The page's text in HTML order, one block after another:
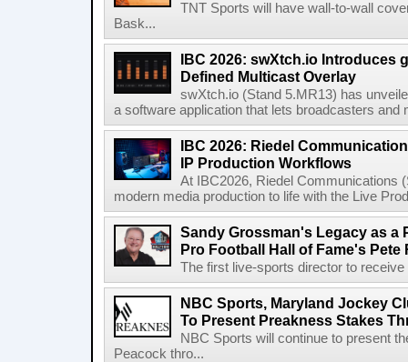
TNT Sports will have wall-to-wall
Bask...
IBC 2026: swXtch.io Introduces
Defined Multicast Overlay
swXtch.io (Stand 5.MR13) has
a software application that lets broadcasters and
IBC 2026: Riedel
IP Production Workflows
At IBC2026, Riedel Communications
modern media production to life with the Live
Sandy Grossman's Legacy as a
Pro Football Hall of Fame's Pete
The first live-sports director to
NBC Sports, Maryland Jockey
To Present Preakness Stakes
NBC Sports will continue to present
Peacock thro...